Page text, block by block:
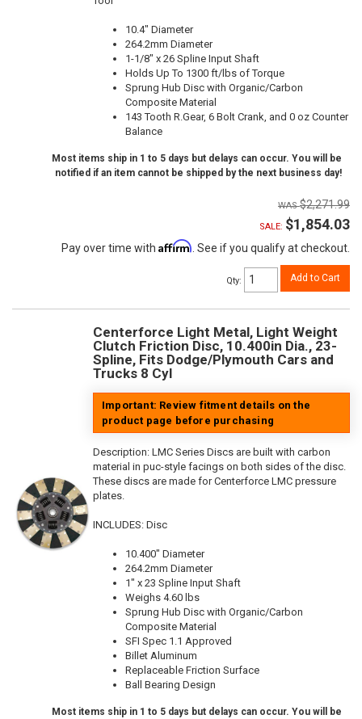
10.4" Diameter
264.2mm Diameter
1-1/8" x 26 Spline Input Shaft
Holds Up To 1300 ft/lbs of Torque
Sprung Hub Disc with Organic/Carbon
Composite Material
143 Tooth R.Gear, 6 Bolt Crank, and 0 oz Counter
Balance
Most items ship in 1 to 5 days but delays can occur. You will be
notified if an item cannot be shipped by the next business day!
$2,271.99
SALE: $1,854.03
Pay over time with Affirm . See if you qualify at checkout.
Qty: Add to Cart
Centerforce Light Metal, Light Weight
Clutch Friction Disc, 10.400in Dia., 23-
Spline, Fits Dodge/Plymouth Cars and
Trucks 8 Cyl
Important: Review fitment details on the
product page before purchasing
Description: LMC Series Discs are built with carbon
material in puc-style facings on both sides of the disc.
These discs are made for Centerforce LMC pressure
plates.
INCLUDES: Disc
10.400" Diameter
264.2mm Diameter
1" x 23 Spline Input Shaft
Weighs 4.60 lbs
Sprung Hub Disc with Organic/Carbon
Composite Material
SFI Spec 1.1 Approved
Billet Aluminum
Replaceable Friction Surface
Ball Bearing Design
Most items ship in 1 to 5 days but delays can occur. You will be